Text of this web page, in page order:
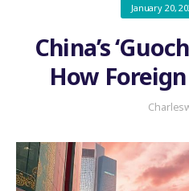
January 20,
China’s
How
Authentically
the